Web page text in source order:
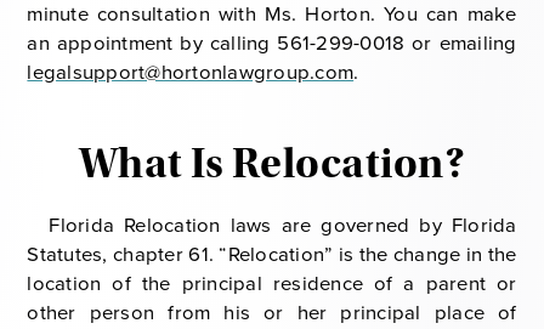
minute consultation with Ms. Horton. You can make
an appointment by calling 561-299-0018 or emailing
legalsupport@hortonlawgroup.com.
What Is Relocation?
Florida Relocation laws are governed by Florida
Statutes, chapter 61. “Relocation” is the change in the
location of the principal residence of a parent or
other person from his or her principal place of